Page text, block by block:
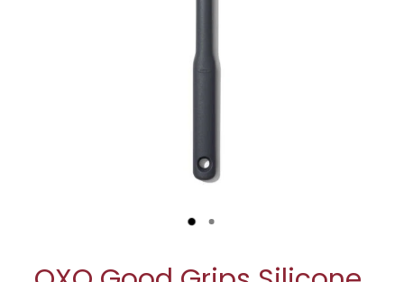
Kitchen Appliances